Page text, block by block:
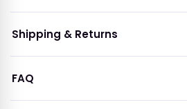
Shipping & Returns
FAQ